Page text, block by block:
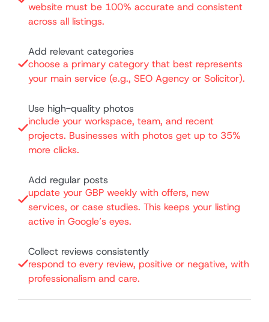
website must be 100% accurate and consistent
across all listings.
Add relevant categories
choose a primary category that best represents
your main service (e.g., SEO Agency or Solicitor).
Use high-quality photos
include your workspace, team, and recent
projects. Businesses with photos get up to 35%
more clicks.
Add regular posts
update your GBP weekly with offers, new
services, or case studies. This keeps your listing
active in Google’s eyes.
Collect reviews consistently
respond to every review, positive or negative, with
professionalism and care.